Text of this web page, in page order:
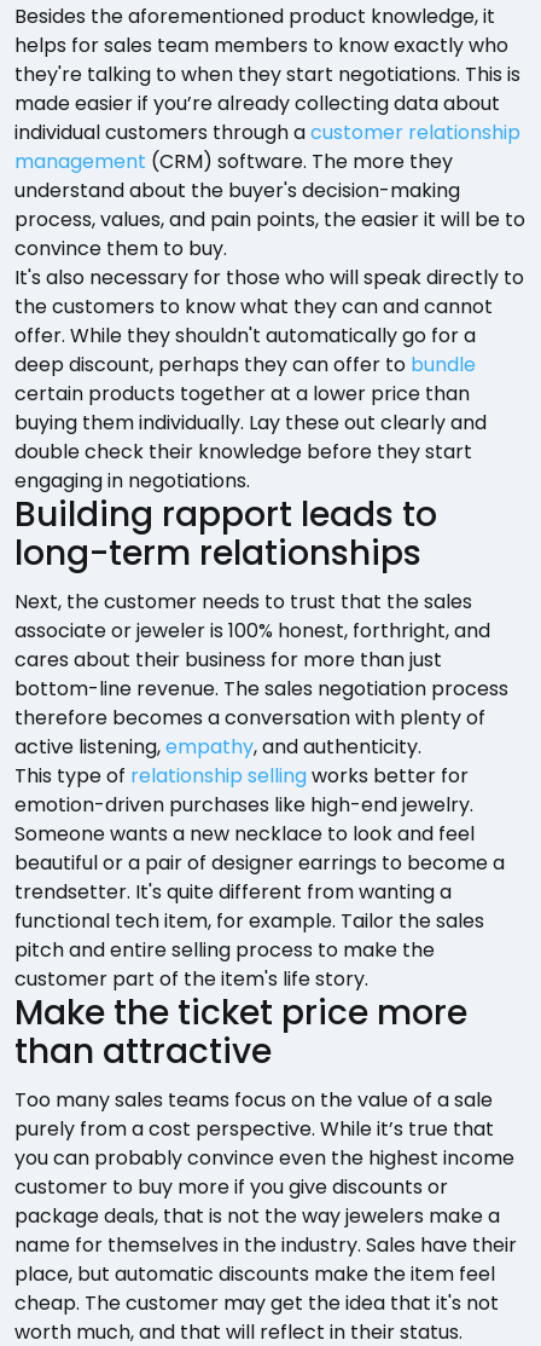
Besides the aforementioned product knowledge, it
helps for sales team members to know exactly who
they're talking to when they start negotiations. This is
made easier if you’re already collecting data about
individual customers through acustomer relationship
management (CRM) software. The more they
understand about the buyer's decision-making
process, values, and pain points, the easier it will be to
convince them to buy.
It's also necessary for those who will speak directly to
the customers to know what they can and cannot
offer. While they shouldn't automatically go for a
deep discount, perhaps they can offer to bundle
certain products together at a lower price than
buying them individually. Lay these out clearly and
double check their knowledge before they start
engaging in negotiations.
Building rapport leads to
long-term relationships
Next, the customer needs to trust that the sales
associate or jeweler is 100% honest, forthright, and
cares about their business for more than just
bottom-line revenue. The sales negotiation process
therefore becomes a conversation with plenty of
active listening,empathy, and authenticity.
This type of relationship sellingworks better for
emotion-driven purchases like high-end jewelry.
Someone wants a new necklace to look and feel
beautiful or a pair of designer earrings to become a
trendsetter. It's quite different from wanting a
functional tech item, for example. Tailor the sales
pitch and entire selling process to make the
customer part of the item's life story.
Make the ticket price more
than attractive
Too many sales teams focus on the value of a sale
purely from a cost perspective. While it’s true that
you can probably convince even the highest income
customer to buy more if you give discounts or
package deals, that is not the way jewelers make a
name for themselves in the industry. Sales have their
place, but automatic discounts make the item feel
cheap. The customer may get the idea that it's not
worth much, and that will reflect in their status.